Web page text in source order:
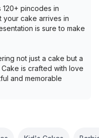
pincodes in
your cake arrives in
is sure to make
not just a cake but a
is crafted with love
and memorable